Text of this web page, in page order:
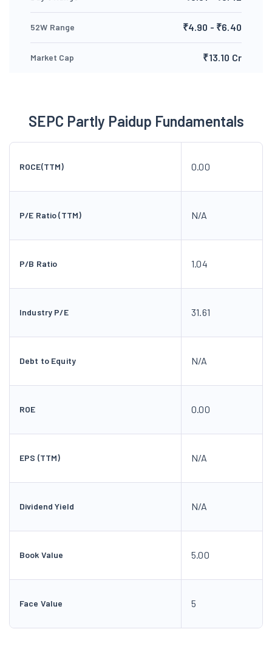
52W Range ₹4.90 - ₹6.40
Market Cap ₹13.10 Cr
SEPC Partly Paidup Fundamentals
ROCE(TTM) 0.00
P/E Ratio (TTM) N/A
P/B Ratio 1.04
Industry P/E 31.61
Debt to Equity N/A
ROE 0.00
EPS (TTM) N/A
Dividend Yield N/A
Book Value 5.00
Face Value 5